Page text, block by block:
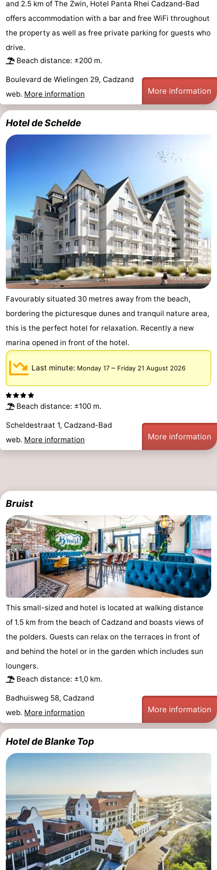
Bad
Zwinhoeve
Hotels
Lastminutes
Beach
See
do
Museums
-
Monuments
-
Observation
Boat
Trips
Playgrounds
-
Indoor
playgrounds
-
Bowling
centres
-
Mini
golf
courses
Wellness
centers
Villages
&
Cities
Nature
Sports
-
Swimming
pools
-
Cycling
-
Horse
riding
-
Golf
courses
Surfing
-
Sportfishing
Shark
teeth
Seals
spotting
Food
&
Beverages
Events
Practical
Forum
-
addresses
Region
Walcheren
-
Veere
-
Domburg
-
and 2.5 km of The Zwin, Hotel Panta Rhei Cadzand-Bad
offers accommodation with a bar and free WiFi throughout
the property as well as free private parking for guests who
drive.
Beach distance: ±200 m.
Boulevard de Wielingen 29, Cadzand
web. More information More information
Hotel de Schelde
Favourably situated 30 metres away from the beach,
bordering the picturesque dunes and tranquil nature area,
this is the perfect hotel for relaxation. Recently a new
marina opened in front of the hotel.
Last minute: Monday 17 – Friday 21 August 2026
Beach distance: ±100 m.
Scheldestraat 1, Cadzand-Bad
web. More information More information
Bruist
This small-sized and hotel is located at walking distance
of 1.5 km from the beach of Cadzand and boasts views of
the polders. Guests can relax on the terraces in front of
and behind the hotel or in the garden which includes sun
loungers.
Beach distance: ±1,0 km.
Badhuisweg 58, Cadzand
web. More information More information
Hotel de Blanke Top